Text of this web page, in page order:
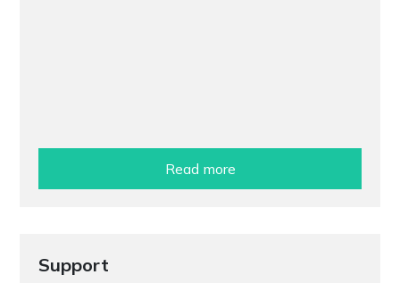
Read more
Support